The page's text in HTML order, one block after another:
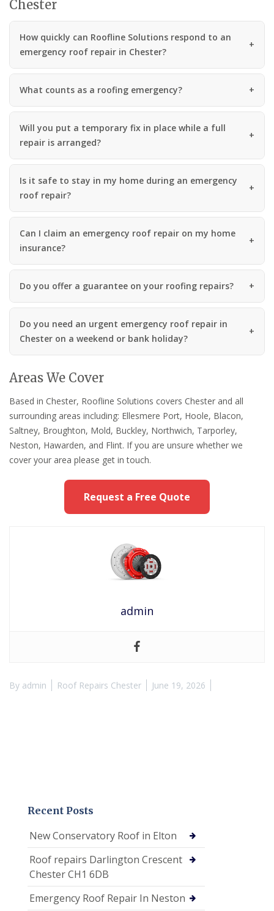
Chester
How quickly can Roofline Solutions respond to an
emergency roof repair in Chester?
What counts as a roofing emergency?
Will you put a temporary fix in place while a full
repair is arranged?
Is it safe to stay in my home during an emergency
roof repair?
Can I claim an emergency roof repair on my home
insurance?
Do you offer a guarantee on your roofing repairs?
Do you need an urgent emergency roof repair in
Chester on a weekend or bank holiday?
Areas We Cover
Based in Chester, Roofline Solutions covers Chester and all
surrounding areas including: Ellesmere Port, Hoole, Blacon,
Saltney, Broughton, Mold, Buckley, Northwich, Tarporley,
Neston, Hawarden, and Flint. If you are unsure whether we
cover your area please get in touch.
Request a Free Quote
admin
By admin Roof Repairs Chester June 19, 2026
Recent Posts
New Conservatory Roof in Elton
Roof repairs Darlington Crescent
Chester CH1 6DB
Emergency Roof Repair In Neston